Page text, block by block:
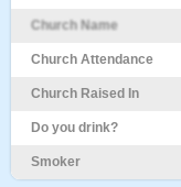
Church Name
Church Attendance
Church Raised In
Do you drink?
Smoker